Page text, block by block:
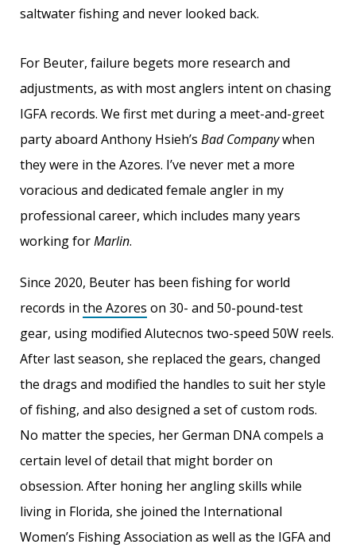
saltwater fishing and never looked back.
For Beuter, failure begets more research and
adjustments, as with most anglers intent on chasing
IGFA records. We first met during a meet-and-greet
party aboard Anthony Hsieh’s Bad Companywhen
they were in the Azores. I’ve never met a more
voracious and dedicated female angler in my
professional career, which includes many years
working forMarlin.
Since 2020, Beuter has been fishing for world
records in the Azores on 30- and 50-pound-test
gear, using modified Alutecnos two-speed 50W reels.
After last season, she replaced the gears, changed
the drags and modified the handles to suit her style
of fishing, and also designed a set of custom rods.
No matter the species, her German DNA compels a
certain level of detail that might border on
obsession. After honing her angling skills while
living in Florida, she joined the International
Women’s Fishing Association as well as the IGFA and